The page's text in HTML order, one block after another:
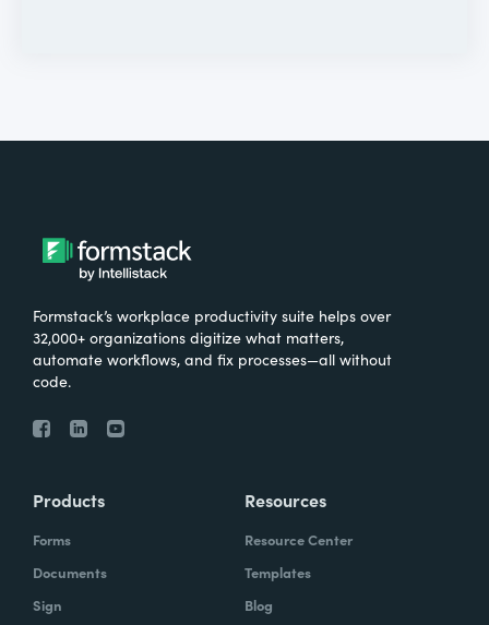
Formstack’s workplace productivity suite helps over
32,000+ organizations digitize what matters,
automate workflows, and fix processes—all without
code.
Products
Forms
Documents
Sign
Resources
Resource Center
Templates
Blog